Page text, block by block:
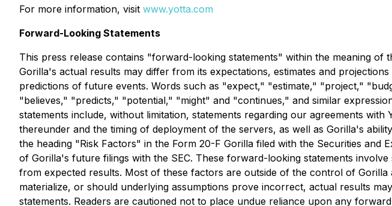
For more information, visit www.yotta.com
Forward-Looking Statements
This press release contains "forward-looking statements" within the meaning
Gorilla's actual results may differ from its expectations, estimates and
predictions of future events. Words such as "expect," "estimate," "project,"
"believes," "predicts," "potential," "might" and "continues," and similar
statements include, without limitation, statements regarding our agreements
thereunder and the timing of deployment of the servers, as well as Gorilla's
the heading "Risk Factors" in the Form 20-F Gorilla filed with the Securities and
of Gorilla's future filings with the SEC. These forward-looking statements
from expected results. Most of these factors are outside of the control of
materialize, or should underlying assumptions prove incorrect, actual results
statements. Readers are cautioned not to place undue reliance upon any